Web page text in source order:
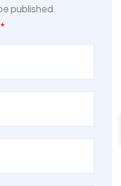
published.
*